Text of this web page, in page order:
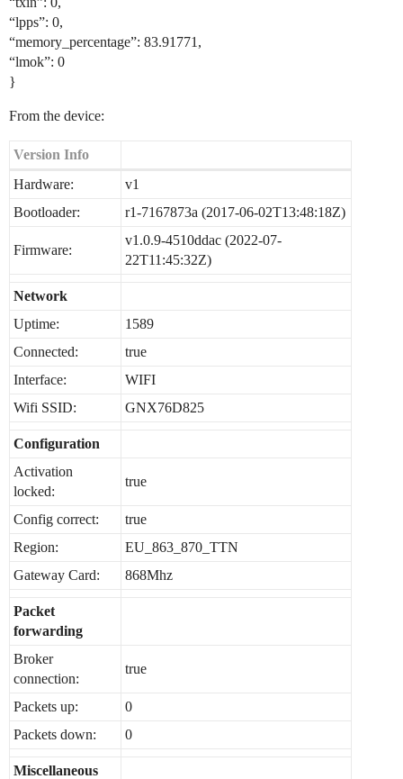
“lpps”: 0,
“memory_percentage”: 83.91771,
“lmok”: 0
}
From the device:
Version Info
Hardware:
v1
Bootloader:
r1-7167873a (2017-06-02T13:48:18Z)
Firmware:
v1.0.9-4510ddac (2022-07-
22T11:45:32Z)
Network
Uptime:
1589
Connected:
true
Interface:
WIFI
Wifi SSID:
GNX76D825
Configuration
Activation
locked:
true
Config correct:
true
Region:
EU_863_870_TTN
Gateway Card:
868Mhz
Packet
forwarding
Broker
connection:
true
Packets up:
0
Packets down:
0
Miscellaneous